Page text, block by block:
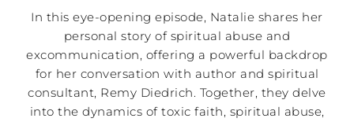
In this eye-opening episode, Natalie shares her
personal story of spiritual abuse and
excommunication, offering a powerful backdrop
for her conversation with author and spiritual
consultant, Remy Diedrich. Together, they delve
into the dynamics of toxic faith, spiritual abuse,